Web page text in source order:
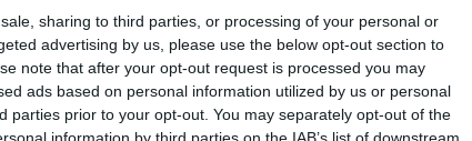
sharing to third parties, or processing of your personal or
advertising by us, please use the below opt-out section to
note that after your opt-out request is processed you may
ads based on personal information utilized by us or personal
parties prior to your opt-out. You may separately opt-out of the
information by third parties on the IAB’s list of downstream